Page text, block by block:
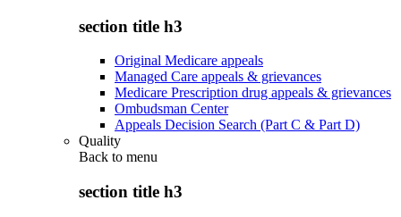
section title h3
Original Medicare appeals
Managed Care appeals & grievances
Medicare Prescription drug appeals & grievances
Ombudsman Center
Appeals Decision Search (Part C & Part D)
Quality
Back to menu
section title h3